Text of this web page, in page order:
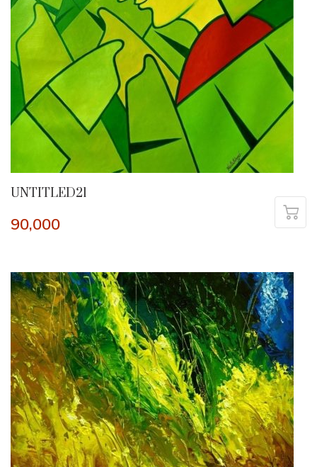
UNTITLED21
90,000